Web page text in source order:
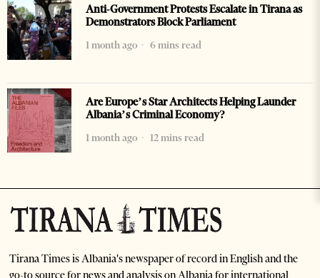
Anti-Government Protests Escalate in Tirana as
Demonstrators Block Parliament
1 month ago
6 mins read
Are Europe’s Star Architects Helping Launder
Albania’s Criminal Economy?
1 month ago
12 mins read
Tirana Times is Albania's newspaper of record in English and the
go-to source for news and analysis on Albania for international